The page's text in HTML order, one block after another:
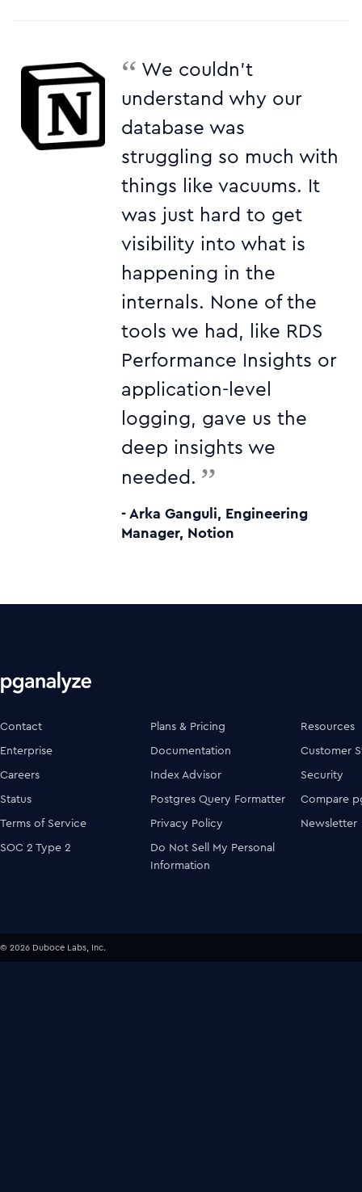
“ We couldn’t
understand why our
database was
struggling so much with
things like vacuums. It
was just hard to get
visibility into what is
happening in the
internals. None of the
tools we had, like RDS
Performance Insights or
application-level
logging, gave us the
deep insights we
needed. ”
- Arka Ganguli, Engineering
Manager, Notion
Contact Plans & Pricing
Resources
Enterprise
Documentation
Customer
Careers
Index Advisor
Security
Status
Postgres Query Formatter
Compare
Terms of Service
Privacy Policy
Newsletter
SOC 2 Type 2
Do Not Sell My Personal
Information
© 2026 Duboce Labs, Inc.